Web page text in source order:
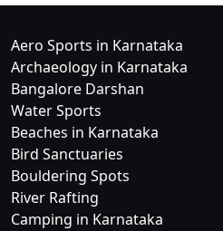
Aero Sports in Karnataka
Archaeology in Karnataka
Bangalore Darshan
Water Sports
Beaches in Karnataka
Bird Sanctuaries
Bouldering Spots
River Rafting
Camping in Karnataka